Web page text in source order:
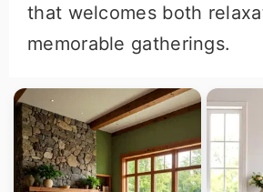
that welcomes both
memorable gatherings.